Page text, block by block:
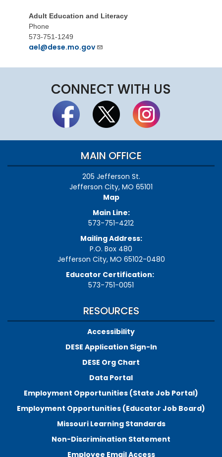
Adult Education and Literacy
Phone
573-751-1249
ael@dese.mo.gov
CONNECT WITH US
MAIN OFFICE
205 Jefferson St.
Jefferson City, MO 65101
Map
Main Line:
573-751-4212
Mailing Address:
P.O. Box 480
Jefferson City, MO 65102-0480
Educator Certification:
573-751-0051
RESOURCES
Accessibility
DESE Application Sign-In
DESE Org Chart
Data Portal
Employment Opportunities (State Job Portal)
Employment Opportunities (Educator Job Board)
Missouri Learning Standards
Non-Discrimination Statement
Employee Email Access